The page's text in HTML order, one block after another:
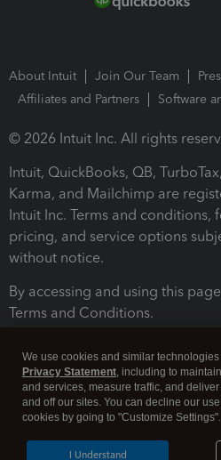
About Intuit Join Our Team
Affiliates and Partners
Software
© 2026 Intuit Inc. All rights
Intuit, QuickBooks, QB,
Karma, and Mailchimp are
Intuit Inc. Terms and conditions,
pricing, and service options
without notice.
By accessing and using this
Terms and Conditions.
We use cookies and similar
Privacy Statement, including to
and services, measure traffic, and
and off our sites. You can decline our
cookies by going to "Customize Settings".
I Understand